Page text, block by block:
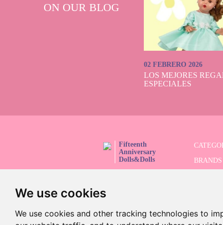
We use cookies
We use cookies and other tracking technologies to
ON OUR BLOG
02 FEBRERO 2026
LOS MEJORES
ESPECIALES
Fifteenth
Anniversary
Dolls&Dolls
BRANDS